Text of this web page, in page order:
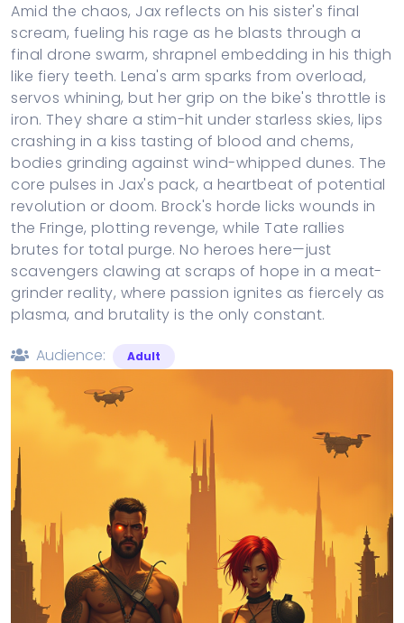
Amid the chaos, Jax reflects on his sister's final
scream, fueling his rage as he blasts through a
final drone swarm, shrapnel embedding in his thigh
like fiery teeth. Lena's arm sparks from overload,
servos whining, but her grip on the bike's throttle is
iron. They share a stim-hit under starless skies, lips
crashing in a kiss tasting of blood and chems,
bodies grinding against wind-whipped dunes. The
core pulses in Jax's pack, a heartbeat of potential
revolution or doom. Brock's horde licks wounds in
the Fringe, plotting revenge, while Tate rallies
brutes for total purge. No heroes here—just
scavengers clawing at scraps of hope in a meat-
grinder reality, where passion ignites as fiercely as
plasma, and brutality is the only constant.
Audience:
Adult